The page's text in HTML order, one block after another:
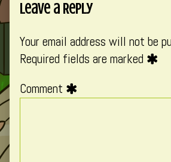
Leave a Reply
Your email address will not be
Required fields are marked
Comment